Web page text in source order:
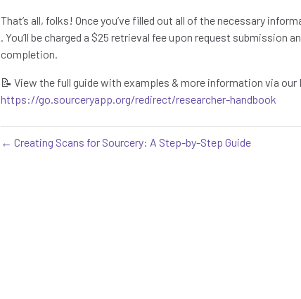
That’s all, folks! Once you’ve filled out all of the necessary
. You’ll be charged a $25 retrieval fee upon request submission
completion.
📝 View the full guide with examples & more information via our
https://go.sourceryapp.org/redirect/researcher-handbook
← Creating Scans for Sourcery: A Step-by-Step Guide